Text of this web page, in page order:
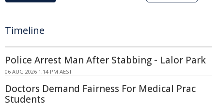
Timeline
Police Arrest Man After Stabbing - Lalor Park
06 AUG 2026 1:14 PM AEST
Doctors Demand Fairness For Medical Prac
Students